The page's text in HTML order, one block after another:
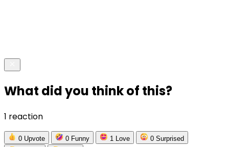
What did you think of this?
1 reaction
0 Upvote 0 Funny 1 Love 0 Surprised